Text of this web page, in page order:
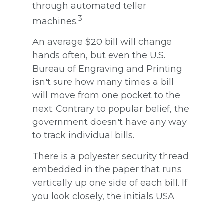
through automated teller
machines.3
An average $20 bill will change
hands often, but even the U.S.
Bureau of Engraving and Printing
isn't sure how many times a bill
will move from one pocket to the
next. Contrary to popular belief, the
government doesn't have any way
to track individual bills.
There is a polyester security thread
embedded in the paper that runs
vertically up one side of each bill. If
you look closely, the initials USA